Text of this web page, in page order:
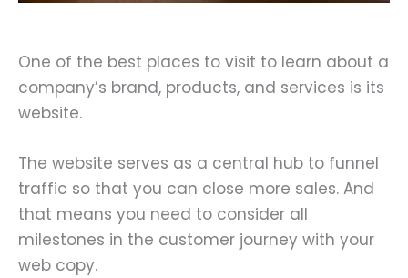
One of the best places to visit to learn about a
company’s brand, products, and services is its
website.
The website serves as a central hub to funnel
traffic so that you can close more sales. And
that means you need to consider all
milestones in the customer journey with your
web copy.